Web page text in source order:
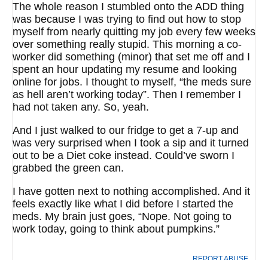
The whole reason I stumbled onto the ADD thing
was because I was trying to find out how to stop
myself from nearly quitting my job every few weeks
over something really stupid. This morning a co-
worker did something (minor) that set me off and I
spent an hour updating my resume and looking
online for jobs. I thought to myself, “the meds sure
as hell aren’t working today”. Then I remember I
had not taken any. So, yeah.
And I just walked to our fridge to get a 7-up and
was very surprised when I took a sip and it turned
out to be a Diet coke instead. Could’ve sworn I
grabbed the green can.
I have gotten next to nothing accomplished. And it
feels exactly like what I did before I started the
meds. My brain just goes, “Nope. Not going to
work today, going to think about pumpkins.”